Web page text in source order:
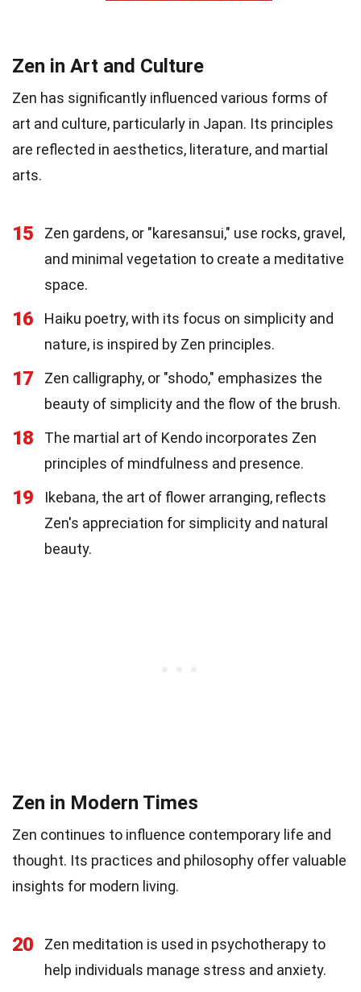
Zen in Art and Culture
Zen has significantly influenced various forms of
art and culture, particularly in Japan. Its principles
are reflected in aesthetics, literature, and martial
arts.
15
Zen gardens, or "karesansui," use rocks, gravel,
and minimal vegetation to create a meditative
space.
16
Haiku poetry, with its focus on simplicity and
nature, is inspired by Zen principles.
17
Zen calligraphy, or "shodo," emphasizes the
beauty of simplicity and the flow of the brush.
18
The martial art of Kendo incorporates Zen
principles of mindfulness and presence.
19
Ikebana, the art of flower arranging, reflects
Zen's appreciation for simplicity and natural
beauty.
Zen in Modern Times
Zen continues to influence contemporary life and
thought. Its practices and philosophy offer valuable
insights for modern living.
20
Zen meditation is used in psychotherapy to
help individuals manage stress and anxiety.